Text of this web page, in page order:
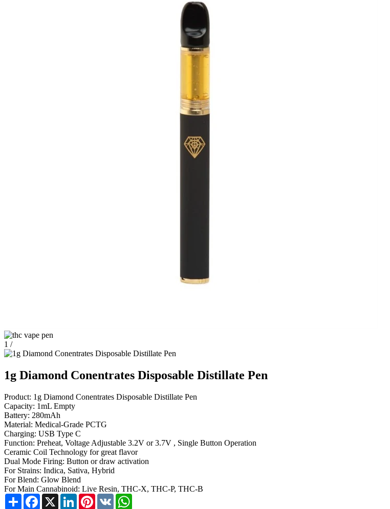
1 /
1g Diamond Conentrates Disposable Distillate Pen
Product: 1g Diamond Conentrates Disposable Distillate Pen
Capacity: 1mL Empty
Battery: 280mAh
Material: Medical-Grade PCTG
Charging: USB Type C
Function: Preheat, Voltage Adjustable 3.2V or 3.7V , Single Button Operation
Ceramic Coil Technology for great flavor
Dual Mode Firing: Button or draw activation
For Strains: Indica, Sativa, Hybrid
For Blend: Glow Blend
For Main Cannabinoid: Live Resin, THC-X, THC-P, THC-B
Share Facebook
X LinkedInPinterest
VK